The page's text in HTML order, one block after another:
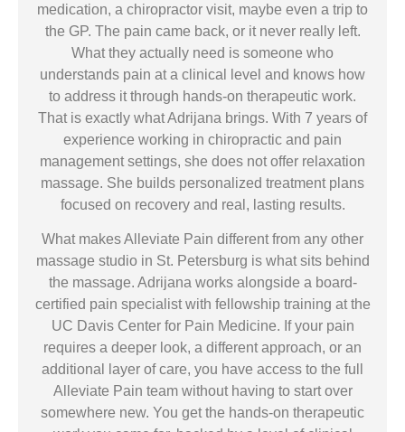
medication, a chiropractor visit, maybe even a trip to
the GP. The pain came back, or it never really left.
What they actually need is someone who
understands pain at a clinical level and knows how
to address it through hands-on therapeutic work.
That is exactly what Adrijana brings. With 7 years of
experience working in chiropractic and pain
management settings, she does not offer relaxation
massage. She builds personalized treatment plans
focused on recovery and real, lasting results.
What makes Alleviate Pain different from any other
massage studio in St. Petersburg is what sits behind
the massage. Adrijana works alongside a board-
certified pain specialist with fellowship training at the
UC Davis Center for Pain Medicine. If your pain
requires a deeper look, a different approach, or an
additional layer of care, you have access to the full
Alleviate Pain team without having to start over
somewhere new. You get the hands-on therapeutic